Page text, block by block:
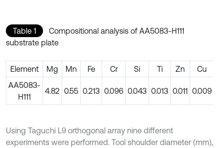
Table 1
Compositional analysis of AA5083-H111
substrate plate
Element Mg Mn Fe Cr Si Ti Zn
Cu
AA5083-
H111
4.82 0.55 0.213 0.096 0.043 0.013 0.011 0.009
Using Taguchi L9 orthogonal array nine different
experiments were performed. Tool shoulder diameter (mm),